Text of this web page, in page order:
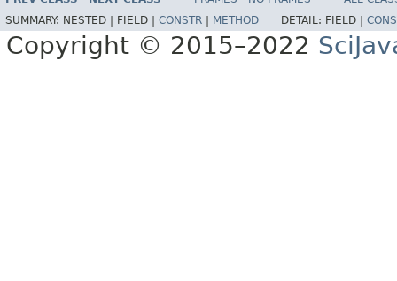
SUMMARY: NESTED | FIELD | CONSTR METHOD DETAIL: FIELD |
Copyright © 2015–2022